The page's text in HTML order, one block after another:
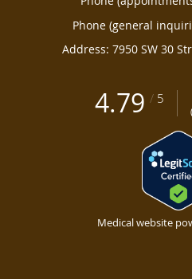
Phone (general
Address: 7950 SW 30
4.79 / 5
Medical website